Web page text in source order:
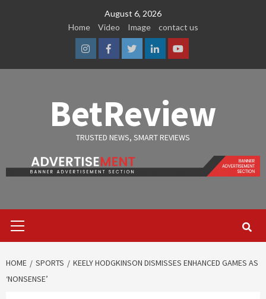
August 6, 2026
Home
Video Image contact us
InstagramFacebook
TwitterLinkedinYoutube
BetReview
TRUSTED NEWS, SMART REVIEWS
Menu
HOME SPORTS
KEELY HODGKINSON DISMISSES ENHANCED GAMES AS
‘NONSENSE’